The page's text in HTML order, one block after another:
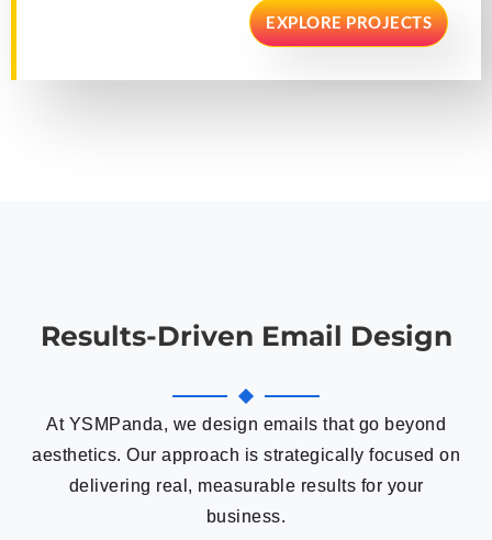
EXPLORE PROJECTS
Results-Driven Email Design
At YSMPanda, we design emails that go beyond
aesthetics. Our approach is strategically focused on
delivering real, measurable results for your
business.